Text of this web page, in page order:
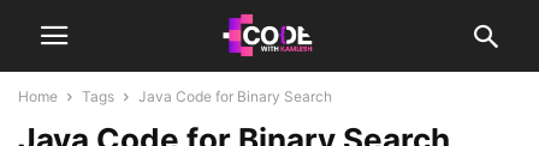
Home Tags Java Code for Binary Search